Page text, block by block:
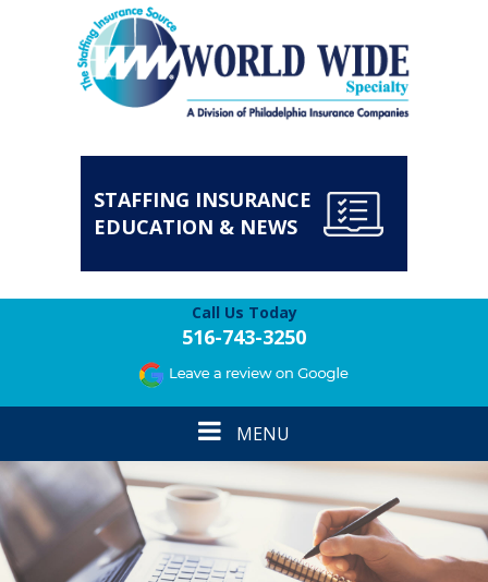
STAFFING INSURANCE
EDUCATION & NEWS
Call Us Today
516-743-3250
Toggle
navigation
MENU